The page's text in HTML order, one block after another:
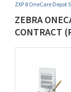
ZXP 8 OneCare Depot
ZEBRA
CONTRACT